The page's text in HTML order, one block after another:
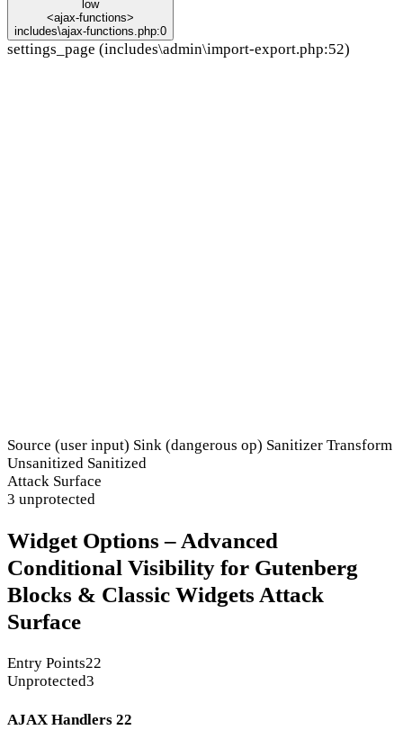
low
<ajax-functions>
includes\ajax-functions.php:0
settings_page (includes\admin\import-export.php:52)
Source (user input) Sink (dangerous op) Sanitizer Transform
Unsanitized Sanitized
Attack Surface
3 unprotected
Widget Options – Advanced
Conditional Visibility for Gutenberg
Blocks & Classic Widgets Attack
Surface
Entry Points22
Unprotected3
AJAX Handlers 22